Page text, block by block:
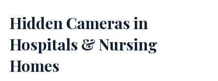
Hidden Cameras in
Hospitals & Nursing
Homes